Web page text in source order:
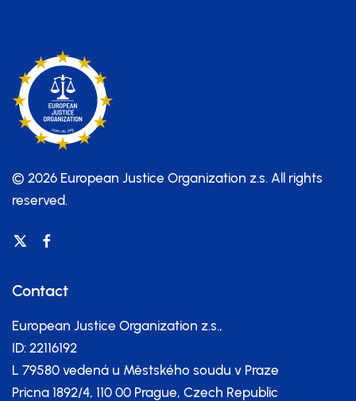
© 2026 European Justice Organization z.s. All rights
reserved.
Contact
European Justice Organization z.s.,
ID: 22116192
L 79580 vedená u Městského soudu v Praze
Pricna 1892/4, 110 00 Prague, Czech Republic